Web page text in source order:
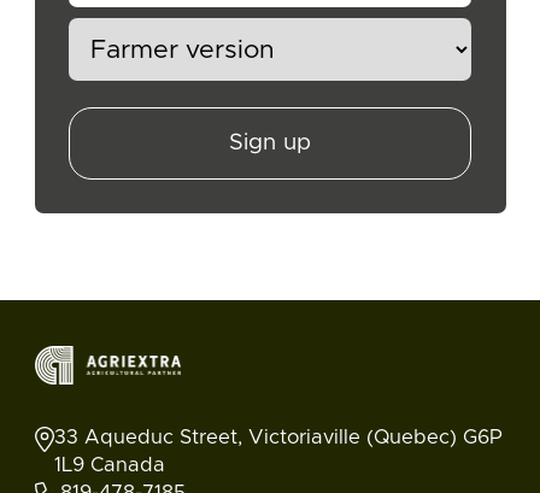
Sign up
33 Aqueduc Street, Victoriaville (Quebec) G6P
1L9 Canada